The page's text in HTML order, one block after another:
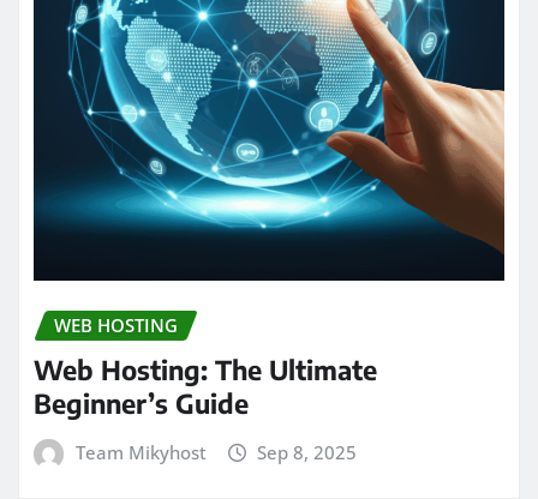
WEB HOSTING
Web Hosting: The Ultimate
Beginner’s Guide
Team Mikyhost Sep 8, 2025